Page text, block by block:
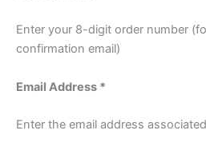
Enter your 8-digit order number
confirmation email)
Email Address *
Enter the email address